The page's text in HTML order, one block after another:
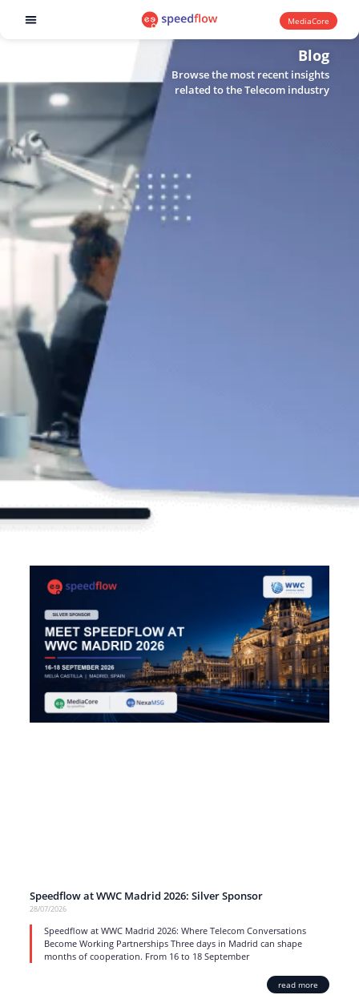
MediaCore
Blog
Browse the most recent insights
related to the Telecom industry
Speedflow at WWC Madrid 2026: Silver Sponsor
28/07/2026
Speedflow at WWC Madrid 2026: Where Telecom Conversations
Become Working Partnerships Three days in Madrid can shape
months of cooperation. From 16 to 18 September
read more